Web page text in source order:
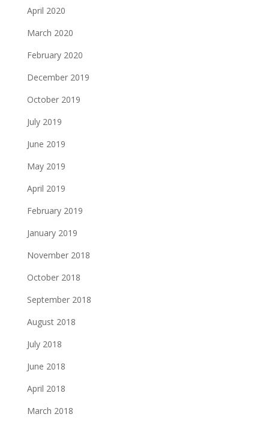
April 2020
March 2020
February 2020
December 2019
October 2019
July 2019
June 2019
May 2019
April 2019
February 2019
January 2019
November 2018
October 2018
September 2018
August 2018
July 2018
June 2018
April 2018
March 2018